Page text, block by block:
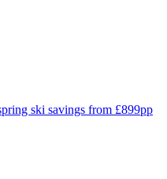
ski savings from £899pp